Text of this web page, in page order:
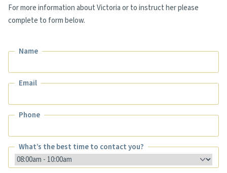
For more information about Victoria or to instruct her please
complete to form below.
Name
Email
Phone
What’s the best time to contact you?
What’s the best time to contact you?